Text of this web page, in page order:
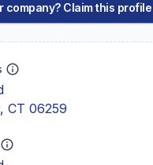
company? Claim this profile
CT 06259